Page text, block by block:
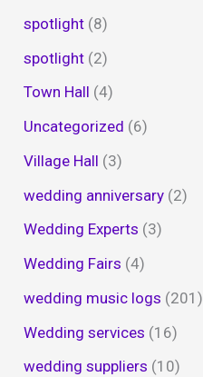
spotlight (8)
spotlight (2)
Town Hall (4)
Uncategorized (6)
Village Hall (3)
wedding anniversary (2)
Wedding Experts (3)
Wedding Fairs (4)
wedding music logs (201)
Wedding services (16)
wedding suppliers (10)